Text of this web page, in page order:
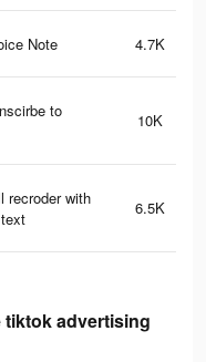
Note 4.7K
to
10K
recroder with
6.5K
tiktok advertising